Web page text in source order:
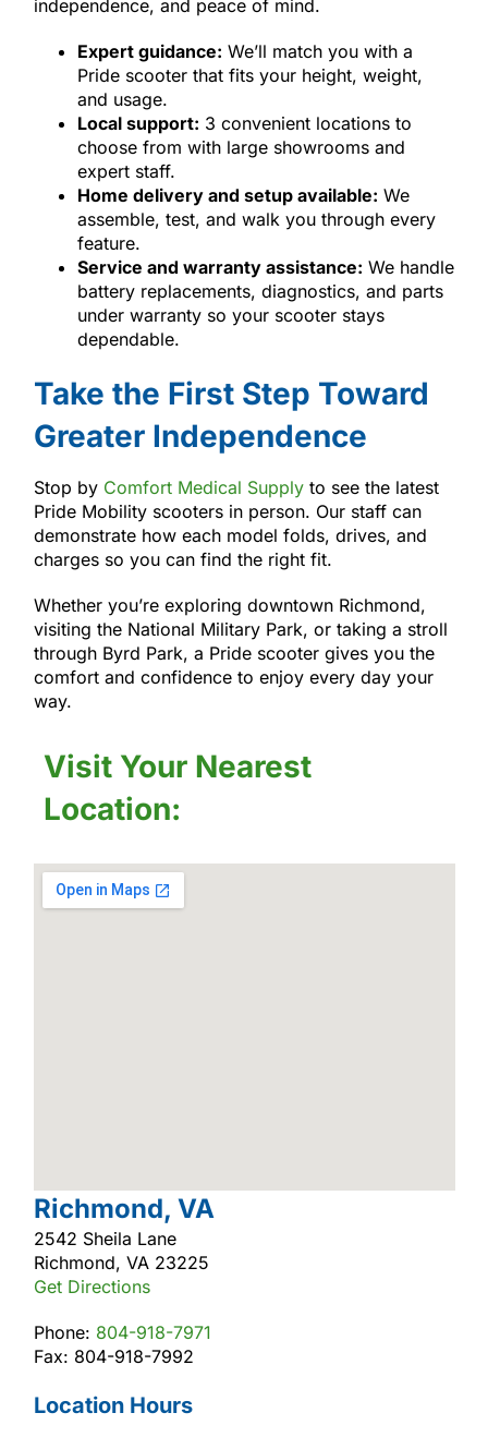
independence, and peace of mind.
Expert guidance: We’ll match you with a
Pride scooter that fits your height, weight,
and usage.
Local support: 3 convenient locations to
choose from with large showrooms and
expert staff.
Home delivery and setup available: We
assemble, test, and walk you through every
feature.
Service and warranty assistance: We handle
battery replacements, diagnostics, and parts
under warranty so your scooter stays
dependable.
Take the First Step Toward
Greater Independence
Stop by Comfort Medical Supplyto see the latest
Pride Mobility scooters in person. Our staff can
demonstrate how each model folds, drives, and
charges so you can find the right fit.
Whether you’re exploring downtown Richmond,
visiting the National Military Park, or taking a stroll
through Byrd Park, a Pride scooter gives you the
comfort and confidence to enjoy every day your
way.
Visit Your Nearest
Location:
Richmond, VA
2542 Sheila Lane
Richmond, VA 23225
Get Directions
Phone: 804-918-7971
Fax: 804-918-7992
Location Hours